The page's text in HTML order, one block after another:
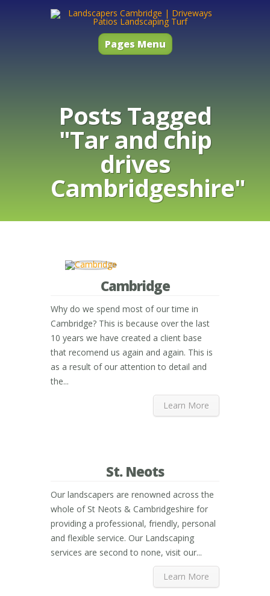
Pages Menu
Posts Tagged
"Tar and chip
drives
Cambridgeshire"
Cambridge
Why do we spend most of our time in
Cambridge? This is because over the last
10 years we have created a client base
that recomend us again and again. This is
as a result of our attention to detail and
the...
Learn More
St. Neots
Our landscapers are renowned across the
whole of St Neots & Cambridgeshire for
providing a professional, friendly, personal
and flexible service. Our Landscaping
services are second to none, visit our...
Learn More